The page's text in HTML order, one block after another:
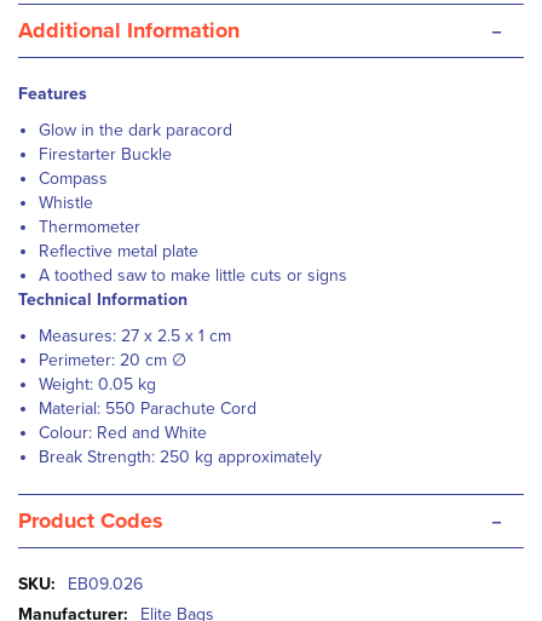
Additional Information -
Features
Glow in the dark paracord
Firestarter Buckle
Compass
Whistle
Thermometer
Reflective metal plate
A toothed saw to make little cuts or signs
Technical Information
Measures: 27 x 2.5 x 1 cm
Perimeter: 20 cm ∅
Weight: 0.05 kg
Material: 550 Parachute Cord
Colour: Red and White
Break Strength: 250 kg approximately
Product Codes -
More
Information
EB09.026
Elite Bags